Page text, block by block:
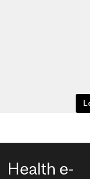
Health e-